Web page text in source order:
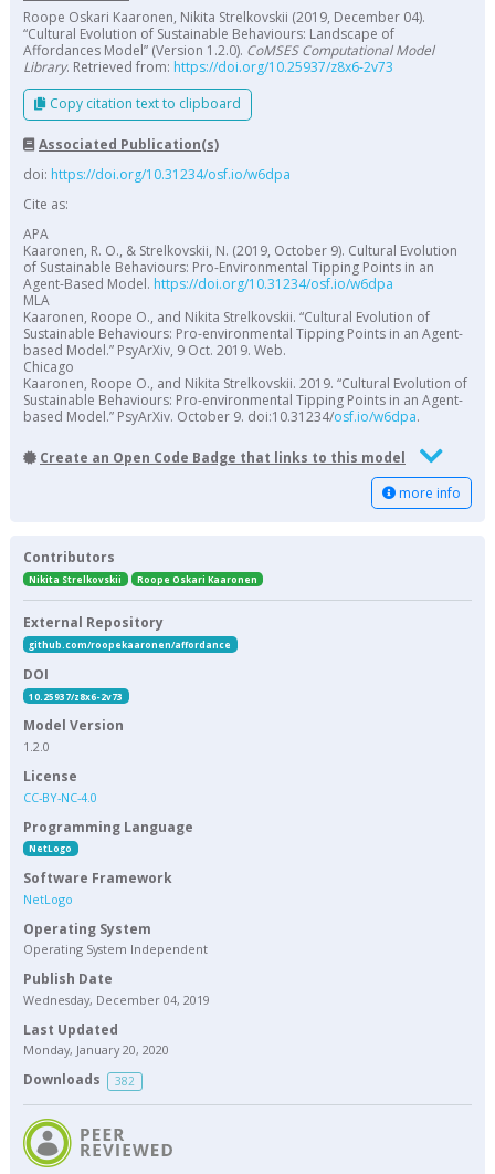
Roope Oskari Kaaronen, Nikita Strelkovskii (2019, December 04).
“Cultural Evolution of Sustainable Behaviours: Landscape of
Affordances Model” (Version 1.2.0). CoMSES Computational Model
Library. Retrieved from: https://doi.org/10.25937/z8x6-2v73
Copy citation text to clipboard
Associated Publication(s)
doi: https://doi.org/10.31234/osf.io/w6dpa
Cite as:
APA
Kaaronen, R. O., & Strelkovskii, N. (2019, October 9). Cultural Evolution
of Sustainable Behaviours: Pro-Environmental Tipping Points in an
Agent-Based Model. https://doi.org/10.31234/osf.io/w6dpa
MLA
Kaaronen, Roope O., and Nikita Strelkovskii. “Cultural Evolution of
Sustainable Behaviours: Pro-environmental Tipping Points in an Agent-
based Model.” PsyArXiv, 9 Oct. 2019. Web.
Chicago
Kaaronen, Roope O., and Nikita Strelkovskii. 2019. “Cultural Evolution of
Sustainable Behaviours: Pro-environmental Tipping Points in an Agent-
based Model.” PsyArXiv. October 9. doi:10.31234/osf.io/w6dpa.
Create an Open Code Badge that links to this model
more info
Contributors
Nikita Strelkovskii Roope Oskari Kaaronen
External Repository
github.com/roopekaaronen/affordance
DOI
10.25937/z8x6-2v73
Model Version
1.2.0
License
CC-BY-NC-4.0
Programming Language
NetLogo
Software Framework
NetLogo
Operating System
Operating System Independent
Publish Date
Wednesday, December 04, 2019
Last Updated
Monday, January 20, 2020
Downloads 382